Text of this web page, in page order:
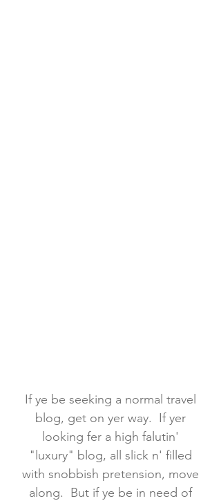
If ye be seeking a normal travel
blog, get on yer way. If yer
looking fer a high falutin'
"luxury" blog, all slick n' filled
with snobbish pretension, move
along. But if ye be in need of